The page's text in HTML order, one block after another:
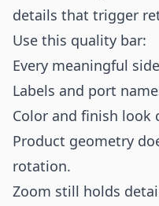
details that trigger
Use this quality bar:
Every meaningful
Labels and port
Color and finish look
Product geometry
rotation.
Zoom still holds